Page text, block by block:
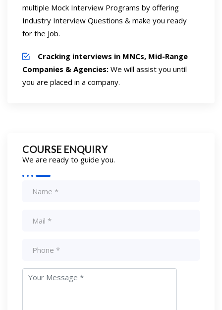
multiple Mock Interview Programs by offering
Industry Interview Questions & make you ready
for the Job.
Cracking interviews in MNCs, Mid-Range
Companies & Agencies: We will assist you until
you are placed in a company.
COURSE ENQUIRY
We are ready to guide you.